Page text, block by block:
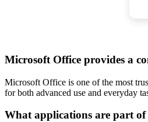
Microsoft Office provides a
Microsoft Office is one of the most
for both advanced use and everyday
What applications are part